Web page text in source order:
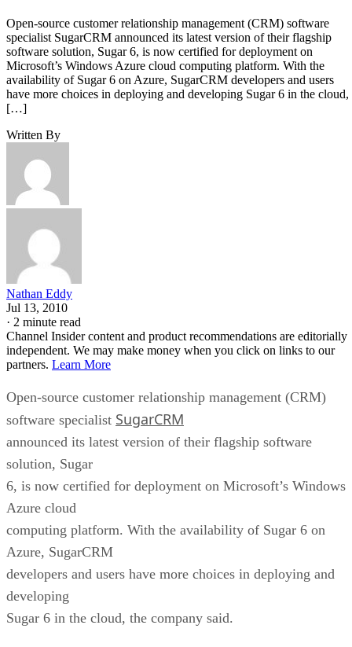
Open-source customer relationship management (CRM) software
specialist SugarCRM announced its latest version of their flagship
software solution, Sugar 6, is now certified for deployment on
Microsoft’s Windows Azure cloud computing platform. With the
availability of Sugar 6 on Azure, SugarCRM developers and users
have more choices in deploying and developing Sugar 6 in the cloud,
[…]
Written By
Nathan Eddy
Jul 13, 2010
· 2 minute read
Channel Insider content and product recommendations are editorially
independent. We may make money when you click on links to our
partners. Learn More
Open-source customer relationship management (CRM)
software specialist SugarCRM
announced its latest version of their flagship software
solution, Sugar
6, is now certified for deployment on Microsoft’s Windows
Azure cloud
computing platform. With the availability of Sugar 6 on
Azure, SugarCRM
developers and users have more choices in deploying and
developing
Sugar 6 in the cloud, the company said.